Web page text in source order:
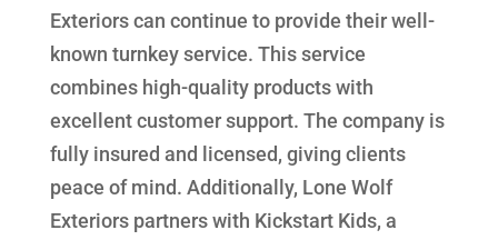
Exteriors can continue to provide their well-
known turnkey service. This service
combines high-quality products with
excellent customer support. The company is
fully insured and licensed, giving clients
peace of mind. Additionally, Lone Wolf
Exteriors partners with Kickstart Kids, a